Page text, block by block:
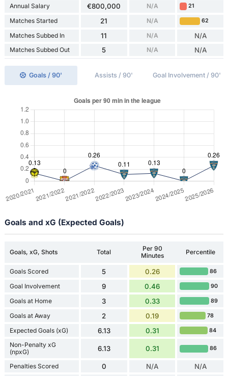
Annual Salary €800,000 N/A 21
Matches Started 21 N/A 62
Matches Subbed In 11 N/A N/A
Matches Subbed Out 5 N/A N/A
Goals / 90' Assists / 90' Goal Involvement / 90'
Goals and xG (Expected Goals)
Goals, xG, Shots Total
Per 90
Minutes
Percentile
Goals Scored 5 0.26 86
Goal Involvement 9 0.46 90
Goals at Home 3 0.33 89
Goals at Away 2 0.19 78
Expected Goals (xG) 6.13 0.31 84
Non-Penalty xG
(npxG)
6.13 0.31 86
Penalties Scored 0 N/A N/A